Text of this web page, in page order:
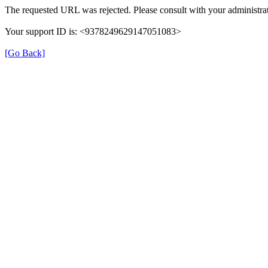
The requested URL was rejected. Please consult with your
Your support ID is: <9378249629147051083>
[Go Back]